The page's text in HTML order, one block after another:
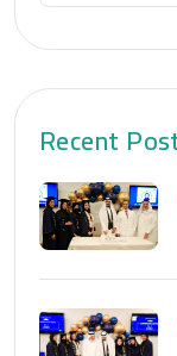
Recent